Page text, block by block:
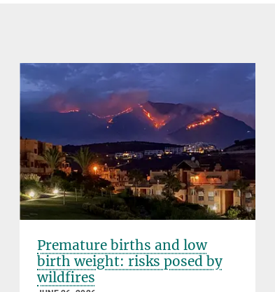
Premature births and low
birth weight: risks posed by
wildfires